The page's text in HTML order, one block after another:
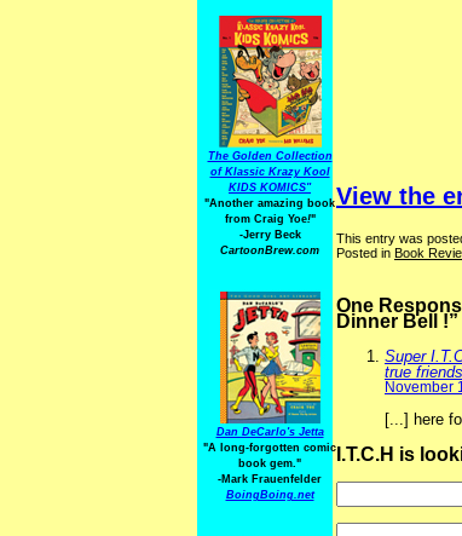
The Golden Collection
of Klassic Krazy Kool
KIDS KOMICS"
"Another amazing book
from Craig Yoe!"
-Jerry Beck
CartoonBrew.com
Dan DeCarlo's Jetta
"A long-forgotten comic
book gem."
-Mark Frauenfelder
BoingBoing.net
View the
This entry was
Posted in Book
One
Dinner Bell !”
Super
true
November
[...] here
I.T.C.H is